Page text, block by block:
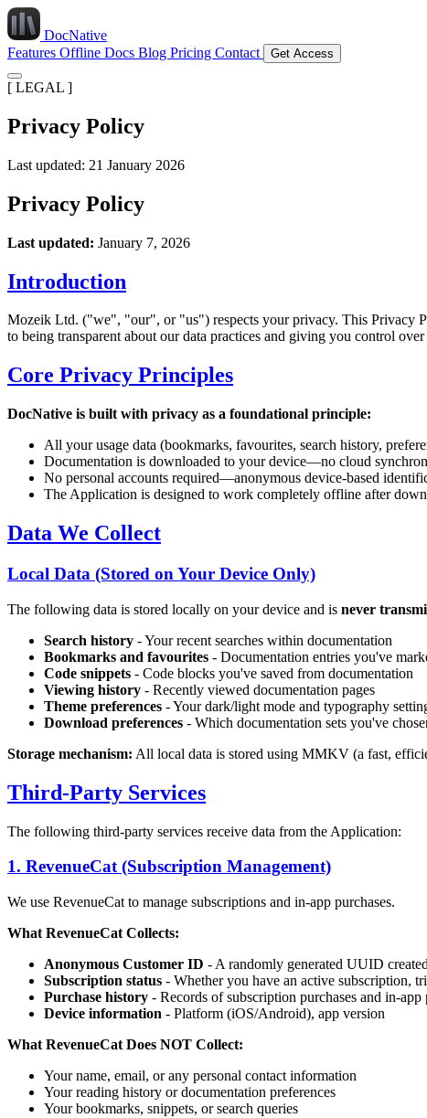
DocNative
Features Offline Docs Blog Pricing Contact Get Access
[ LEGAL ]
Privacy Policy
Last updated: 21 January 2026
Privacy Policy
Last updated: January 7, 2026
Introduction
Mozeik Ltd. ("we", "our", or "us") respects your privacy. This Privacy
to being transparent about our data practices and giving you control
Core Privacy Principles
DocNative is built with privacy as a foundational principle:
All your usage data (bookmarks, favourites, search history,
Documentation is downloaded to your device—no cloud
No personal accounts required—anonymous device-based
The Application is designed to work completely offline after
Data We Collect
Local Data (Stored on Your Device Only)
The following data is stored locally on your device and is never
Search history - Your recent searches within documentation
Bookmarks and favourites - Documentation entries you've
Code snippets - Code blocks you've saved from documentation
Viewing history - Recently viewed documentation pages
Theme preferences - Your dark/light mode and typography
Download preferences - Which documentation sets you've
Storage mechanism: All local data is stored using MMKV (a fast,
Third-Party Services
The following third-party services receive data from the Application:
1. RevenueCat (Subscription Management)
We use RevenueCat to manage subscriptions and in-app purchases.
What RevenueCat Collects:
Anonymous Customer ID - A randomly generated UUID
Subscription status - Whether you have an active subscription,
Purchase history - Records of subscription purchases and in-app
Device information - Platform (iOS/Android), app version
What RevenueCat Does NOT Collect:
Your name, email, or any personal contact information
Your reading history or documentation preferences
Your bookmarks, snippets, or search queries